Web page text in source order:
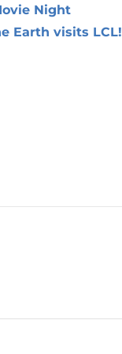
Night
Earth visits LCL!